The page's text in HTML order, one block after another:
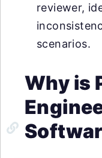
reviewer,
scenarios.
Why is